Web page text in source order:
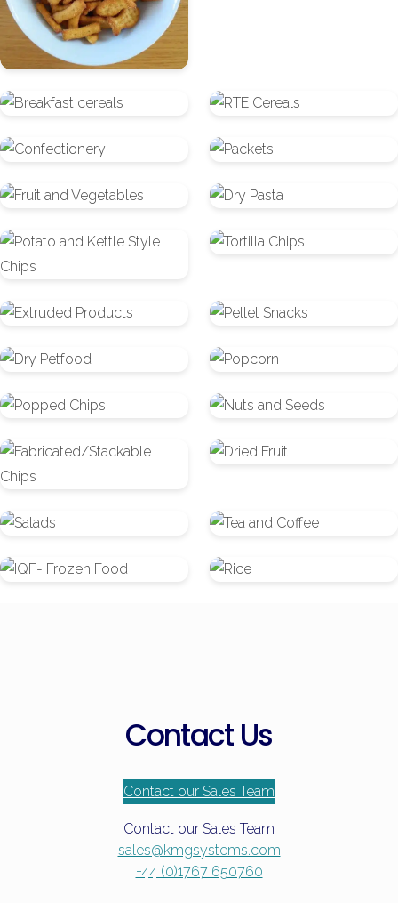
Breakfast
RTE
Confectionery
Packets
Fruit
Vegetables
Dry
Potato
and
Style
Tortilla
Extruded
Pellet
Dry
Popcorn
Popped
Nuts
Seeds
Fabricated/Stackable
Chips
Dried
Salads
Tea
Coffee
IQF-
Rice
Contact Us
Contact our Sales Team
Contact our Sales Team
sales@kmgsystems.com
+44 (0)1767 650760